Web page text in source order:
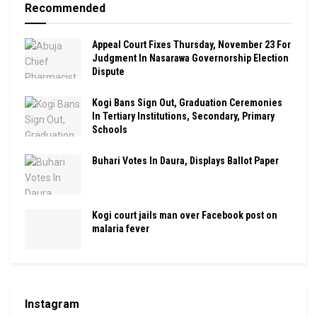
Recommended
Appeal Court Fixes Thursday, November 23 For
Judgment In Nasarawa Governorship Election
Dispute
Kogi Bans Sign Out, Graduation Ceremonies
In Tertiary Institutions, Secondary, Primary
Schools
Buhari Votes In Daura, Displays Ballot Paper
Kogi court jails man over Facebook post on
malaria fever
Instagram